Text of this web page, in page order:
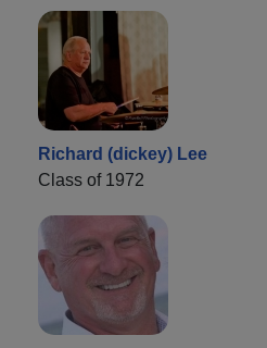
Richard (dickey) Lee
Class of 1972